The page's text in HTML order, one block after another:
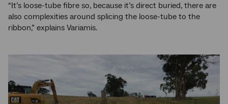
“It’s loose-tube fibre so, because it’s direct buried, there are
also complexities around splicing the loose-tube to the
ribbon,” explains Variamis.